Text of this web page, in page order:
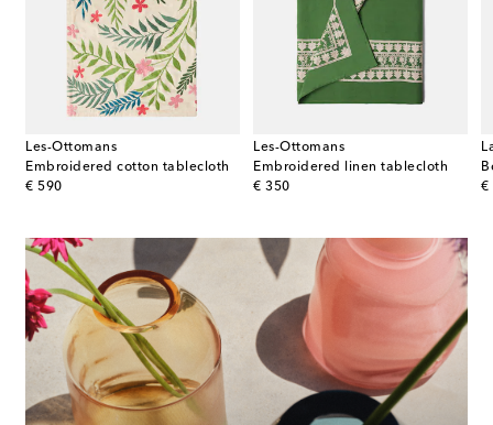
Les-Ottomans
Embroidered cotton tablecloth
€ 590
original price
Les-Ottomans
Embroidered linen tablecloth
€ 350
original price
€